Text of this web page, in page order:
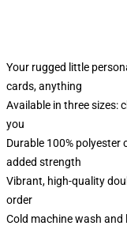
Your rugged little
cards, anything
Available in three sizes:
you
Durable 100% polyester
added strength
Vibrant, high-quality
order
Cold machine wash and